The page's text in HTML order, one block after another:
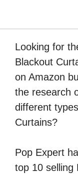
Looking for
Blackout
on Amazon
the research
different
Curtains?
Pop Expert
top 10 selling